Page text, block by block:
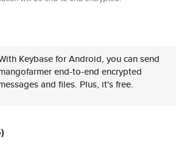
Keybase for Android, you can send
end-to-end encrypted
and files. Plus, it's free.